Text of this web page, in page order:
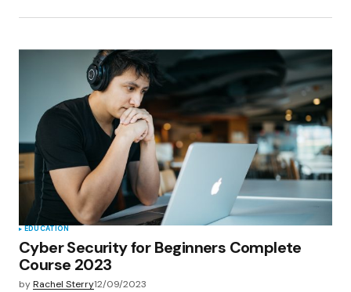
EDUCATION
Cyber Security for Beginners Complete
Course 2023
byRachel Sterry12/09/2023